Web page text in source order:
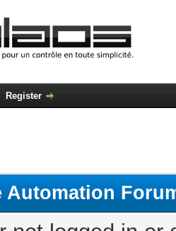
Register
Automation